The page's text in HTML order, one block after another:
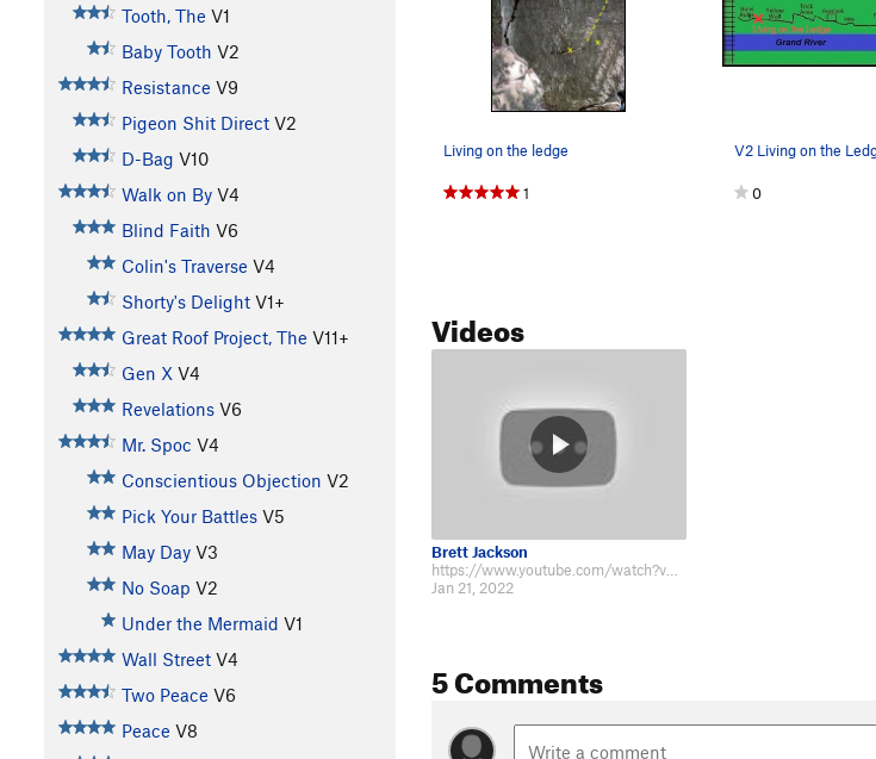
Tooth, The V1
Baby Tooth V2
Resistance V9
Pigeon Shit Direct V2
D-Bag V10
Walk on By V4
Blind Faith V6
Colin's Traverse V4
Shorty's Delight V1+
Great Roof Project, The V11+
Gen X V4
Revelations V6
Mr. Spoc V4
Conscientious Objection V2
Pick Your Battles V5
May Day V3
No Soap V2
Under the Mermaid V1
Wall Street V4
Two Peace V6
Peace V8
Living on the ledge
1
V2 Living on the
0
Videos
Brett Jackson
https://www.youtube.com/watch?v=CAboIqjrc14
Jan 21, 2022
5 Comments